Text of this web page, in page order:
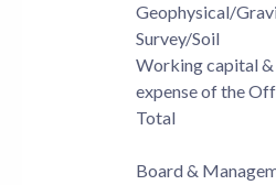
Geophysical/
Survey/Soil
Working capital &
expense of the
Total
Board &